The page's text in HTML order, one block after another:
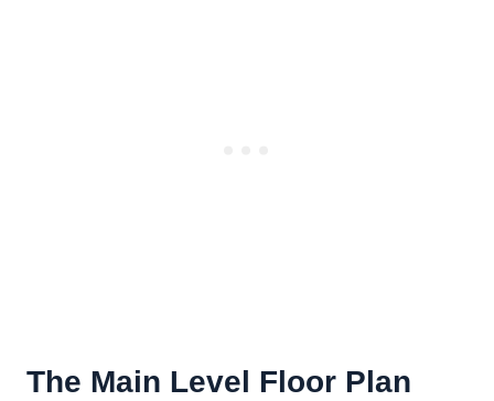
The Main Level Floor Plan